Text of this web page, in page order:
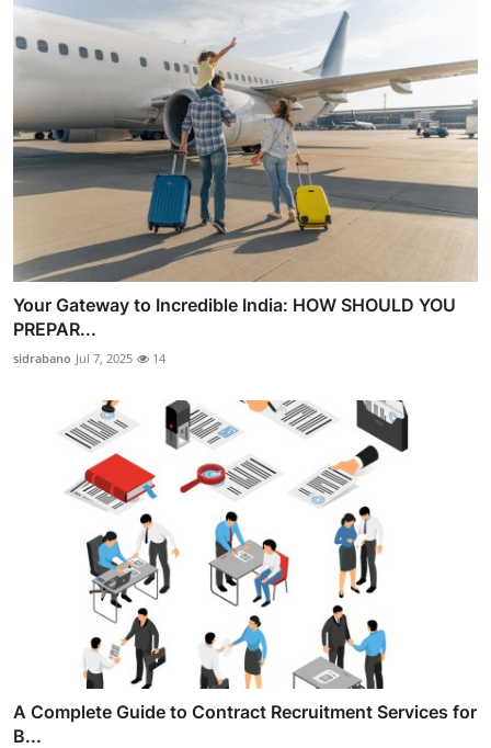
Your Gateway to Incredible India: HOW SHOULD YOU
PREPAR...
sidrabano Jul 7, 2025 14
A Complete Guide to Contract Recruitment Services for
B...